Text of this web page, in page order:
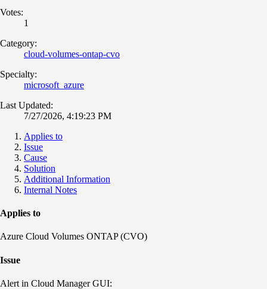
Votes:
1
Category:
cloud-volumes-ontap-cvo
Specialty:
microsoft_azure
Last Updated:
7/27/2026, 4:19:23 PM
Applies to
Issue
Cause
Solution
Additional Information
Internal Notes
Applies to
Azure Cloud Volumes ONTAP (CVO)
Issue
Alert in Cloud Manager GUI: